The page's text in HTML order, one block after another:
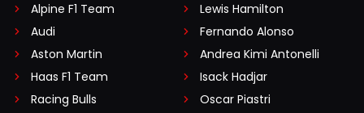
Alpine F1 Team
Audi
Aston Martin
Haas F1 Team
Racing Bulls
Lewis Hamilton
Fernando Alonso
Andrea Kimi Antonelli
Isack Hadjar
Oscar Piastri